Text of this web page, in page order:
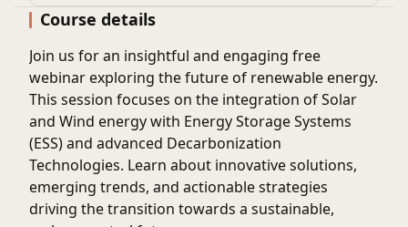
Course details
Join us for an insightful and engaging free
webinar exploring the future of renewable energy.
This session focuses on the integration ofSolar
and Wind energywith Energy Storage Systems
(ESS)and advanced Decarbonization
Technologies. Learn about innovative solutions,
emerging trends, and actionable strategies
driving the transition towards a sustainable,